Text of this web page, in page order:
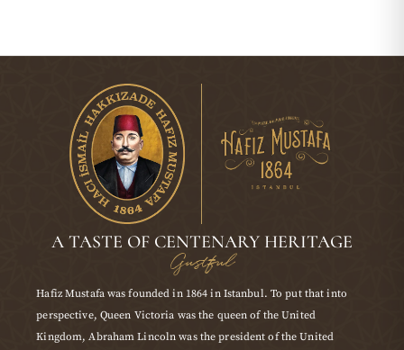
A TASTE OF CENTENARY HERITAGE
Gustful
Hafiz Mustafa was founded in 1864 in Istanbul. To put that into
perspective, Queen Victoria was the queen of the United
Kingdom, Abraham Lincoln was the president of the United